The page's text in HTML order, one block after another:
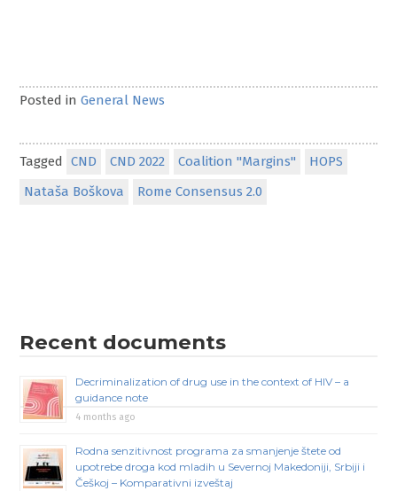
Posted inGeneral News
Tagged CND CND 2022 Coalition "Margins"
HOPS
Nataša Boškova
Rome Consensus 2.0
Recent documents
Decriminalization of drug use in the context of HIV – a
guidance note
4 months ago
Rodna senzitivnost programa za smanjenje štete od
upotrebe droga kod mladih u Severnoj Makedoniji, Srbiji i
Češkoj – Komparativni izveštaj